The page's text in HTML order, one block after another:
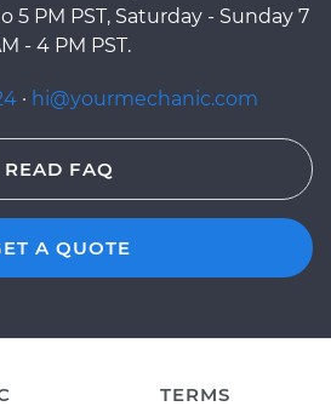
5 PM PST, Saturday - Sunday 7
- 4 PM PST.
· hi@yourmechanic.com
READ FAQ
A QUOTE
TERMS